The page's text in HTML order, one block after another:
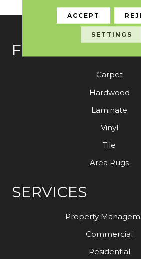
FLOORING
Carpet
Hardwood
Laminate
Vinyl
Tile
Area Rugs
SERVICES
Property
Commercial
Residential
ACCEPT
SETTINGS